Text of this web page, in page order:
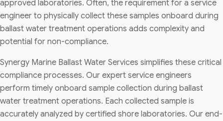
approved laboratories. Often, the requirement for a service
engineer to physically collect these samples onboard during
ballast water treatment operations adds complexity and
potential for non-compliance.
Synergy Marine Ballast Water Services simplifies these critical
compliance processes. Our expert service engineers
perform timely onboard sample collection during ballast
water treatment operations. Each collected sample is
accurately analyzed by certified shore laboratories. Our end-